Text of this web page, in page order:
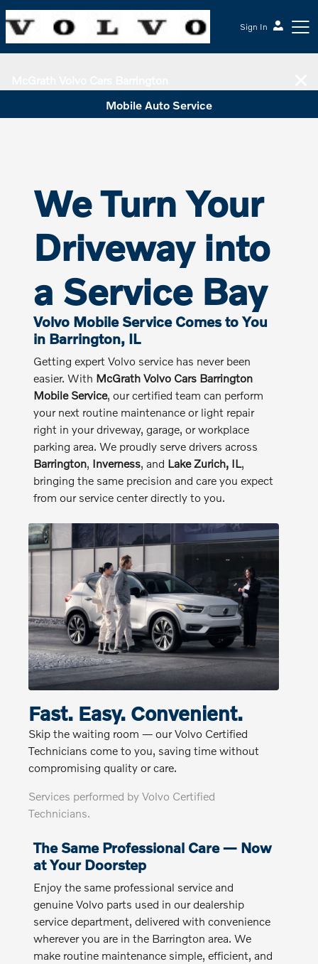
Sign In
Mobile Auto Service
We Turn Your
Driveway into
a Service Bay
Volvo Mobile Service Comes to You
in Barrington, IL
Getting expert Volvo service has never been
easier. With McGrath Volvo Cars Barrington
Mobile Service, our certified team can perform
your next routine maintenance or light repair
right in your driveway, garage, or workplace
parking area. We proudly serve drivers across
Barrington, Inverness, and Lake Zurich, IL,
bringing the same precision and care you expect
from our service center directly to you.
Fast. Easy. Convenient.
Skip the waiting room — our Volvo Certified
Technicians come to you, saving time without
compromising quality or care.
Services performed by Volvo Certified
Technicians.
The Same Professional Care — Now
at Your Doorstep
Enjoy the same professional service and
genuine Volvo parts used in our dealership
service department, delivered with convenience
wherever you are in the Barrington area. We
make routine maintenance simple, efficient, and